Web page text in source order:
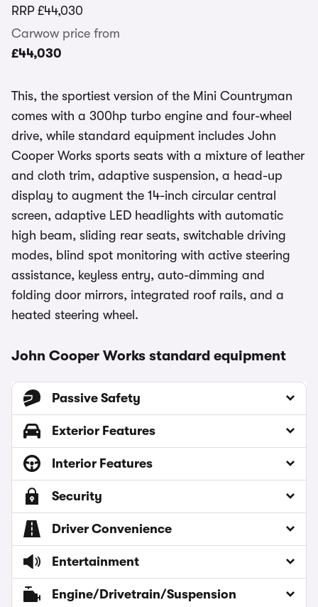
RRP £44,030
Carwow price from
£44,030
This, the sportiest version of the Mini Countryman
comes with a 300hp turbo engine and four-wheel
drive, while standard equipment includes John
Cooper Works sports seats with a mixture of leather
and cloth trim, adaptive suspension, a head-up
display to augment the 14-inch circular central
screen, adaptive LED headlights with automatic
high beam, sliding rear seats, switchable driving
modes, blind spot monitoring with active steering
assistance, keyless entry, auto-dimming and
folding door mirrors, integrated roof rails, and a
heated steering wheel.
John Cooper Works standard equipment
Passive Safety
Exterior Features
Interior Features
Security
Driver Convenience
Entertainment
Engine/Drivetrain/Suspension